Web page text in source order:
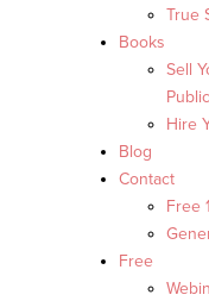
True
Books
Sell
Hire
Blog
Contact
Free
Free